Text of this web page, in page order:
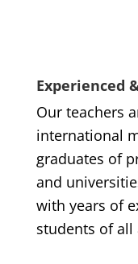
Experienced
Our teachers
international
graduates of
and
with years of
students of all